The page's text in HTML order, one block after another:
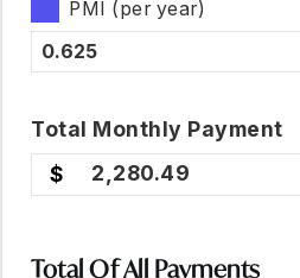
PMI (per year)
Total Monthly Payment
2,280.49
Total Of All Payments